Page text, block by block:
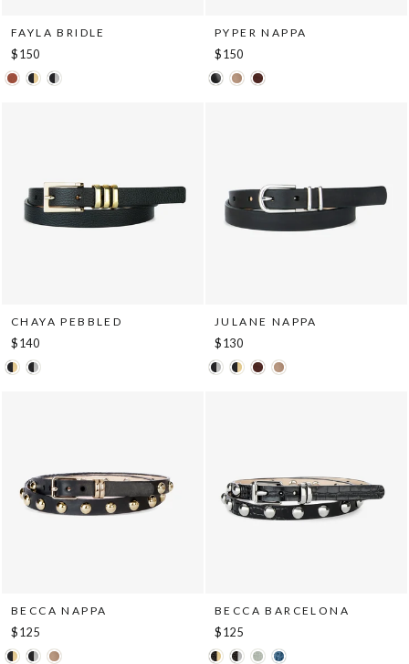
FAYLA BRIDLE
$150
PYPER NAPPA
$150
CHAYA PEBBLED
$140
JULANE NAPPA
$130
BECCA NAPPA
$125
BECCA BARCELONA
$125